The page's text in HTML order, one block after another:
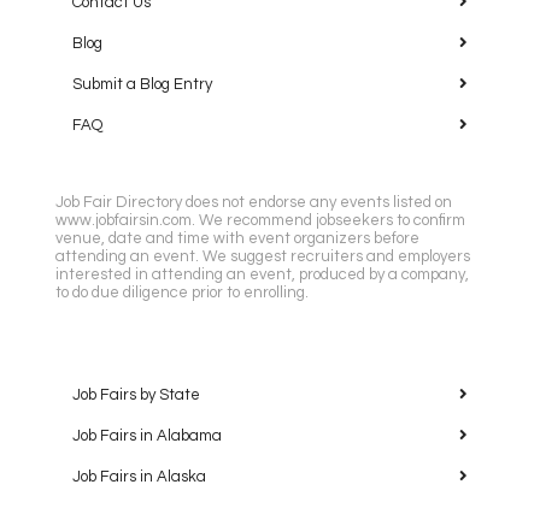
Blog
Submit a Blog Entry
FAQ
Job Fair Directory does not endorse any events listed on
www.jobfairsin.com. We recommend jobseekers to confirm
venue, date and time with event organizers before
attending an event. We suggest recruiters and employers
interested in attending an event, produced by a company,
to do due diligence prior to enrolling.
Job Fairs by State
Job Fairs in Alabama
Job Fairs in Alaska